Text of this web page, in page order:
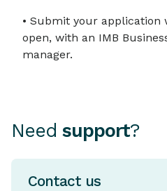
• Submit your
open, with an IMB
manager.
Need support?
Contact us